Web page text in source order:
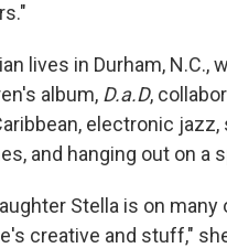
lives in Durham,
album, D.a.D,
electronic
and hanging out on a
Stella is on
creative and stuff,"